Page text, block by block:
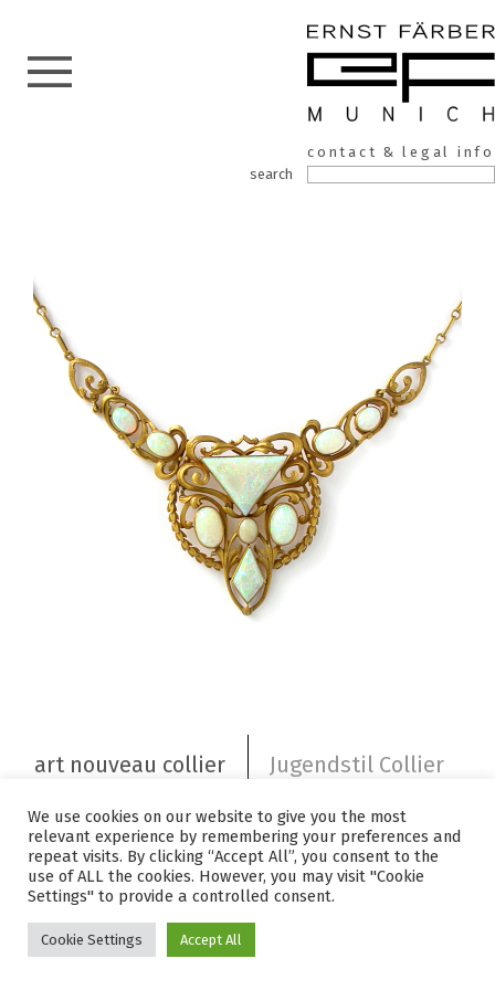
ERNST
FÄRBER
contact & legal info
search
art nouveau collier Jugendstil Collier
floral goldcollier with white opals
Florales Goldcollier mit weißen
Opalen
We use cookies on our website to give you the most
relevant experience by remembering your preferences and
repeat visits. By clicking “Accept All”, you consent to the
use of ALL the cookies. However, you may visit "Cookie
Settings" to provide a controlled consent.
Cookie Settings Accept All